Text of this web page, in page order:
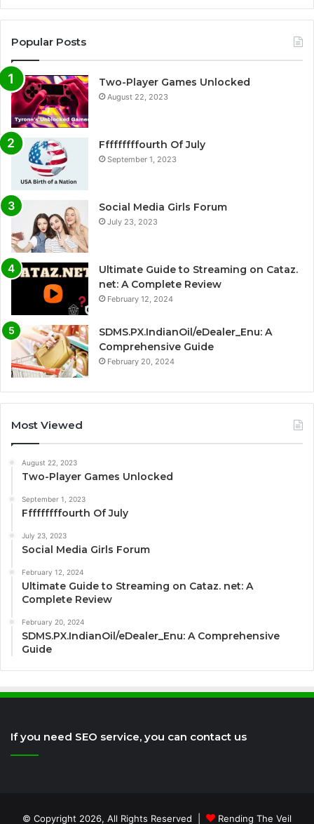
Popular Posts
Two-Player Games Unlocked
August 22, 2023
Fffffffffourth Of July
September 1, 2023
Social Media Girls Forum
July 23, 2023
Ultimate Guide to Streaming on Cataz.
net: A Complete Review
February 12, 2024
SDMS.PX.IndianOil/eDealer_Enu: A
Comprehensive Guide
February 20, 2024
Most Viewed
August 22, 2023
Two-Player Games Unlocked
September 1, 2023
Fffffffffourth Of July
July 23, 2023
Social Media Girls Forum
February 12, 2024
Ultimate Guide to Streaming on Cataz. net: A
Complete Review
February 20, 2024
SDMS.PX.IndianOil/eDealer_Enu: A Comprehensive
Guide
If you need SEO service, you can contact us
© Copyright 2026, All Rights Reserved | Rending The Veil